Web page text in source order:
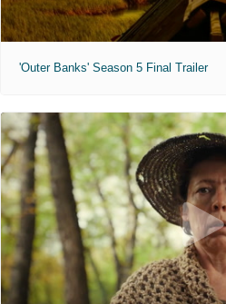
'Outer Banks' Season 5 Final Trailer